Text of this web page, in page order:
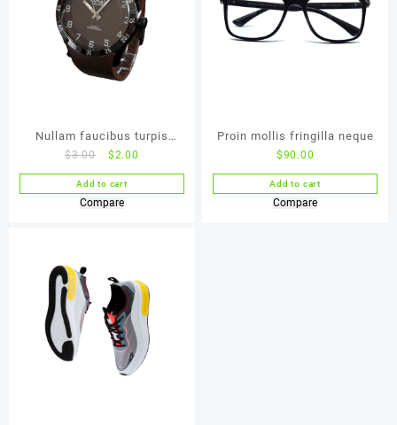
Nullam faucibus turpis
faucibus
$3.00 $2.00
Add to cart
Compare
Proin mollis fringilla neque
$90.00
Add to cart
Compare